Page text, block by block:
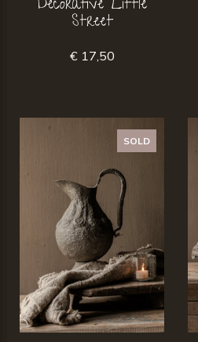
Decorative Little
Street
€ 17,50
SOLD